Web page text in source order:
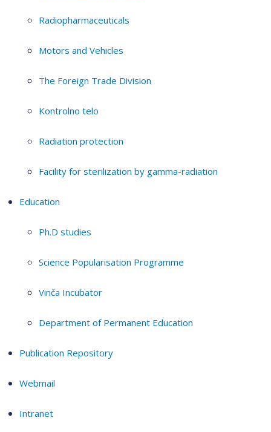
Radiopharmaceuticals
Motors and Vehicles
The Foreign Trade Division
Kontrolno telo
Radiation protection
Facility for sterilization by gamma-radiation
Education
Ph.D studies
Science Popularisation Programme
Vinča Incubator
Department of Permanent Education
Publication Repository
Webmail
Intranet